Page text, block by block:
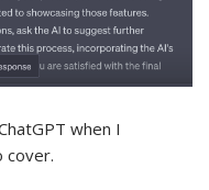
when I
cover.